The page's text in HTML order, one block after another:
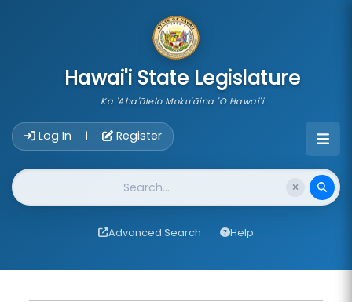
Hawai'i State Legislature
Ka 'Aha'ōlelo Moku'āina 'O Hawai'i
Log In | Register
Website Search
Advanced Search Help